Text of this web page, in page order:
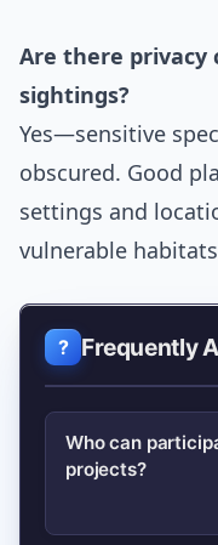
Are there privacy
sightings?
Yes—sensitive
obscured. Good
settings and
vulnerable
Frequently
Who can
projects?